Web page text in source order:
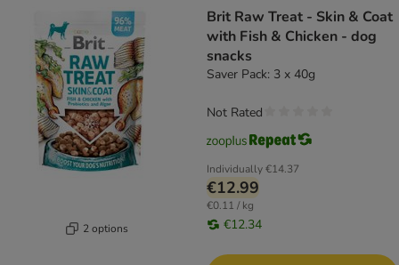
2 options
Brit Raw Treat - Skin & Coat
with Fish & Chicken - dog
snacks
Saver Pack: 3 x 40g
Individually€14.37
€12.99
€0.11 / kg
€12.34
Not Rated